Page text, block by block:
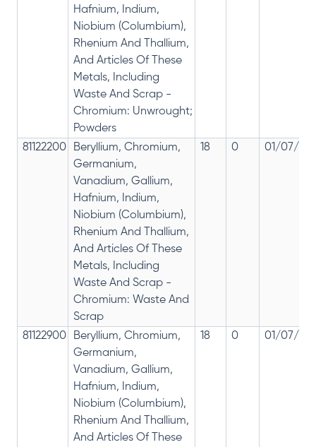
Hafnium, Indium,
Niobium (Columbium),
Rhenium And Thallium,
And Articles Of These
Metals, Including
Waste And Scrap -
Chromium: Unwrought;
Powders
81122200
Beryllium, Chromium,
Germanium,
Vanadium, Gallium,
Hafnium, Indium,
Niobium (Columbium),
Rhenium And Thallium,
And Articles Of These
Metals, Including
Waste And Scrap -
Chromium: Waste And
Scrap
18 0 01/07/
81122900
Beryllium, Chromium,
Germanium,
Vanadium, Gallium,
Hafnium, Indium,
Niobium (Columbium),
Rhenium And Thallium,
And Articles Of These
18 0 01/07/